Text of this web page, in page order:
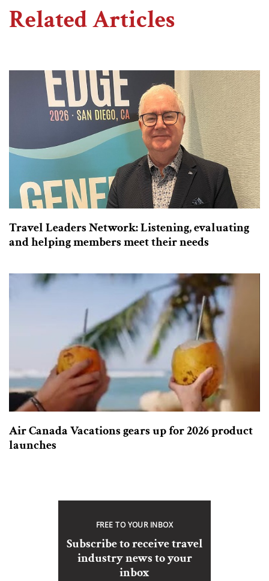
Related Articles
Travel Leaders Network: Listening, evaluating
and helping members meet their needs
Air Canada Vacations gears up for 2026 product
launches
FREE TO YOUR INBOX
Subscribe to receive travel
industry news to your
inbox